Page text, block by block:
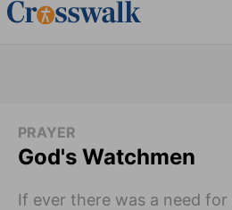
PRAYER
God's Watchmen
If ever there was a need